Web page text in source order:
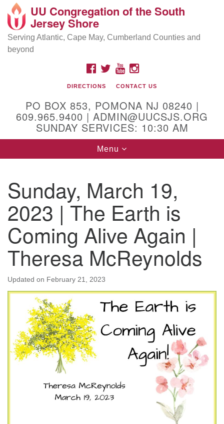
Search
Google
Map
Location and Contact
Mailing address:
PO Box 853
Physical address:
(DO NOT USE FOR MAILING! Use PO Box above)
Egg Harbor City, NJ 08215
(609) 965-9400
Administrator Email:
admin@uucsjs.org
UU Congregation of the South
Jersey Shore
Serving Atlantic, Cape May, Cumberland Counties and
beyond
FACEBOOK
TWITTERYOUTUBEINSTAGRAM
DIRECTIONS CONTACT US
PO BOX 853, POMONA NJ 08240 |
609.965.9400 | ADMIN@UUCSJS.ORG
SUNDAY SERVICES: 10:30 AM
Toggle
navigation
Menu
Sunday, March 19,
2023 | The Earth is
Coming Alive Again |
Theresa McReynolds
Updated on February 21, 2023